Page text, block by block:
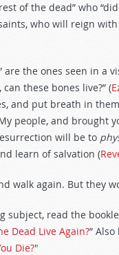
of the dead” who
who will reign
are the ones seen in a
can these bones live?” (
and put breath in
people, and brought
will be to
learn of salvation (
walk again. But they
subject, read the
Dead Live Again?”
Die?"